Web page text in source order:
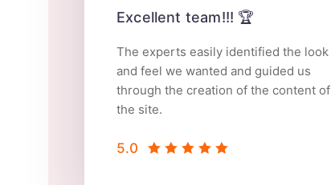
Excellent team!!! 🏆
The experts easily identified the look
and feel we wanted and guided us
through the creation of the content of
the site.
5.0